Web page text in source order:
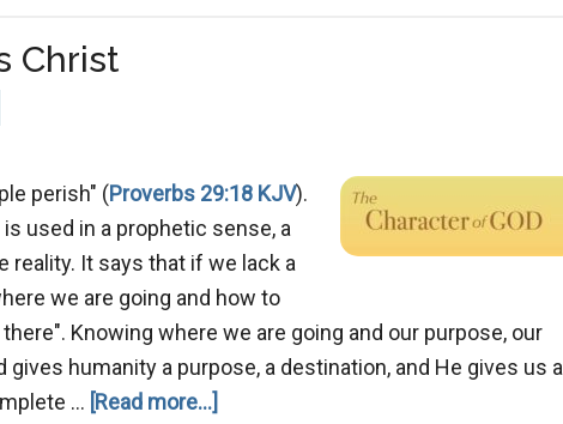
Christ
perish" (Proverbs 29:18 KJV).
used in a prophetic sense, a
reality. It says that if we lack a
we are going and how to
Knowing where we are going and our purpose, our
humanity a purpose, a destination, and He gives us a
… [Read more...]